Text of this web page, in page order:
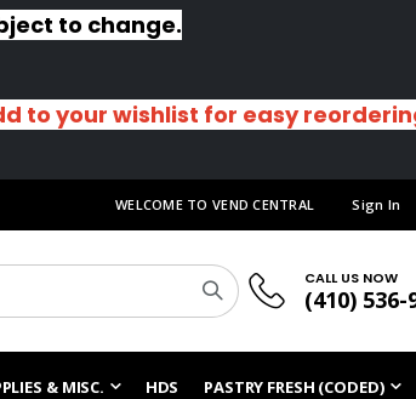
to change.
to your wishlist for easy
WELCOME TO VEND CENTRAL Sign In
CALL US NOW
(410) 536-
& MISC. HDS PASTRY FRESH (CODED)